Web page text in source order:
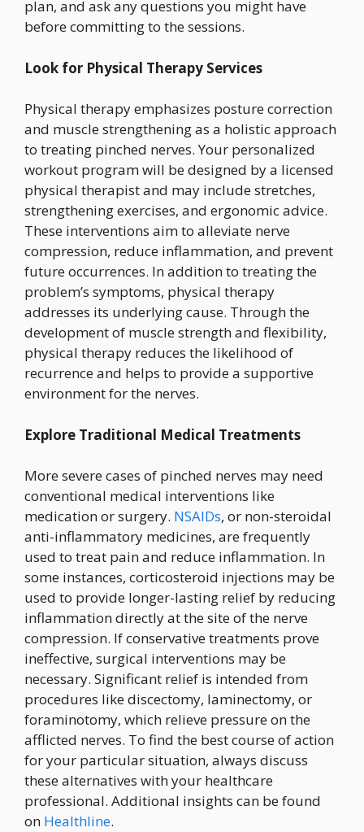
plan, and ask any questions you might have
before committing to the sessions.
Look for Physical Therapy Services
Physical therapy emphasizes posture correction
and muscle strengthening as a holistic approach
to treating pinched nerves. Your personalized
workout program will be designed by a licensed
physical therapist and may include stretches,
strengthening exercises, and ergonomic advice.
These interventions aim to alleviate nerve
compression, reduce inflammation, and prevent
future occurrences. In addition to treating the
problem’s symptoms, physical therapy
addresses its underlying cause. Through the
development of muscle strength and flexibility,
physical therapy reduces the likelihood of
recurrence and helps to provide a supportive
environment for the nerves.
Explore Traditional Medical Treatments
More severe cases of pinched nerves may need
conventional medical interventions like
medication or surgery. NSAIDs, or non-steroidal
anti-inflammatory medicines, are frequently
used to treat pain and reduce inflammation. In
some instances, corticosteroid injections may be
used to provide longer-lasting relief by reducing
inflammation directly at the site of the nerve
compression. If conservative treatments prove
ineffective, surgical interventions may be
necessary. Significant relief is intended from
procedures like discectomy, laminectomy, or
foraminotomy, which relieve pressure on the
afflicted nerves. To find the best course of action
for your particular situation, always discuss
these alternatives with your healthcare
professional. Additional insights can be found
on Healthline.